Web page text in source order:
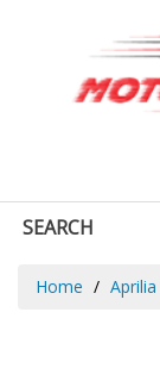
SEARCH
Home Aprilia